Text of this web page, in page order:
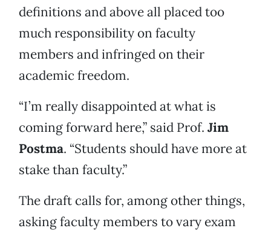
definitions and above all placed too
much responsibility on faculty
members and infringed on their
academic freedom.
“I’m really disappointed at what is
coming forward here,” said Prof. Jim
Postma. “Students should have more at
stake than faculty.”
The draft calls for, among other things,
asking faculty members to vary exam